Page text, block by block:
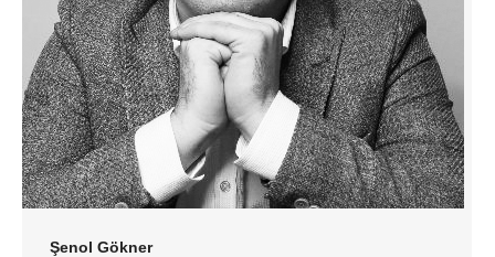
Şenol Gökner